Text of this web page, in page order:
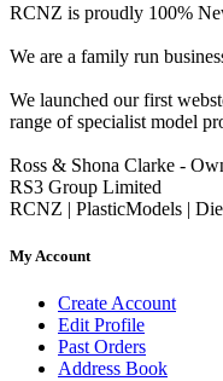
RCNZ is proudly 100%
We are a family run
We launched our first
range of specialist model
Ross & Shona Clarke -
RS3 Group Limited
RCNZ | PlasticModels |
My Account
Create Account
Edit Profile
Past Orders
Address Book